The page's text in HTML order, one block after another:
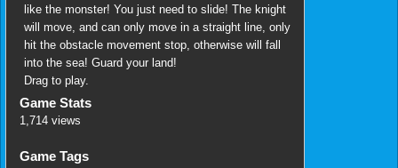
like the monster! You just need to slide! The knight
will move, and can only move in a straight line, only
hit the obstacle movement stop, otherwise will fall
into the sea! Guard your land!
Drag to play.
Game Stats
1,714 views
Game Tags